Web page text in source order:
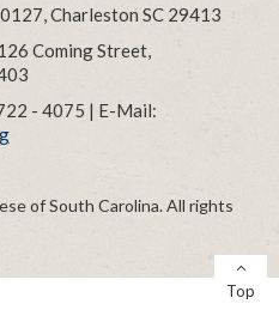
Charleston SC 29413
Coming Street,
- 4075 | E-Mail:
of South Carolina. All rights
Top